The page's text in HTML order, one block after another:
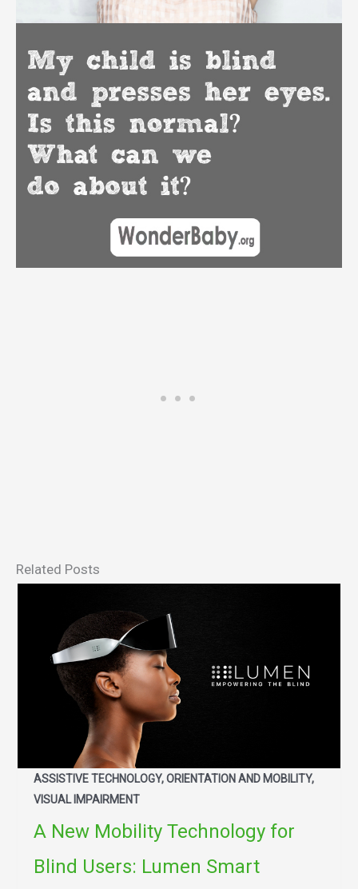
Related Posts
ASSISTIVE TECHNOLOGY, ORIENTATION AND MOBILITY,
VISUAL IMPAIRMENT
A New Mobility Technology for
Blind Users: Lumen Smart